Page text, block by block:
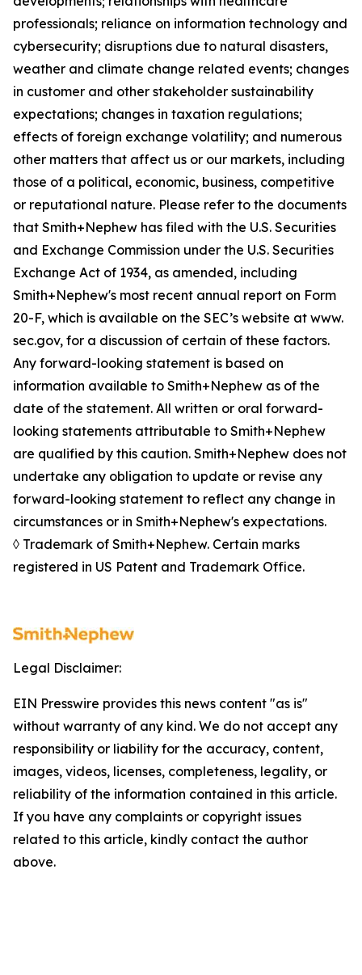
professionals; reliance on information technology and
cybersecurity; disruptions due to natural disasters,
weather and climate change related events; changes
in customer and other stakeholder sustainability
expectations; changes in taxation regulations;
effects of foreign exchange volatility; and numerous
other matters that affect us or our markets, including
those of a political, economic, business, competitive
or reputational nature. Please refer to the documents
that Smith+Nephew has filed with the U.S. Securities
and Exchange Commission under the U.S. Securities
Exchange Act of 1934, as amended, including
Smith+Nephew's most recent annual report on Form
20-F, which is available on the SEC’s website at www.
sec.gov, for a discussion of certain of these factors.
Any forward-looking statement is based on
information available to Smith+Nephew as of the
date of the statement. All written or oral forward-
looking statements attributable to Smith+Nephew
are qualified by this caution. Smith+Nephew does not
undertake any obligation to update or revise any
forward-looking statement to reflect any change in
circumstances or in Smith+Nephew's expectations.
◊ Trademark of Smith+Nephew. Certain marks
registered in US Patent and Trademark Office.
Legal Disclaimer:
EIN Presswire provides this news content "as is"
without warranty of any kind. We do not accept any
responsibility or liability for the accuracy, content,
images, videos, licenses, completeness, legality, or
reliability of the information contained in this article.
If you have any complaints or copyright issues
related to this article, kindly contact the author
above.